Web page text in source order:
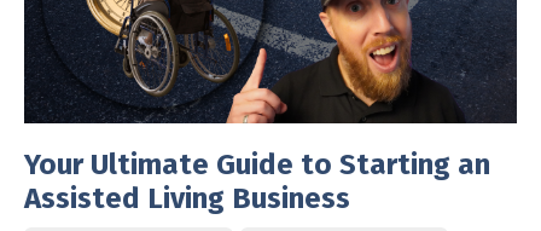
Your Ultimate Guide to Starting an
Assisted Living Business